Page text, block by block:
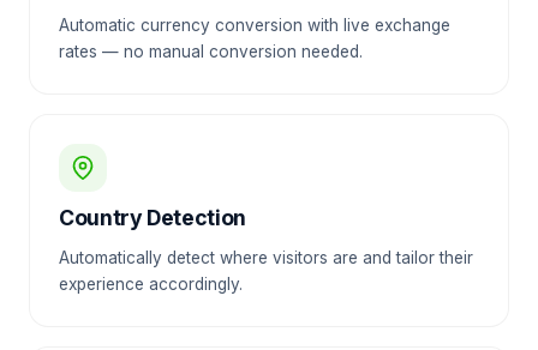
Automatic currency conversion with live exchange
rates — no manual conversion needed.
Country Detection
Automatically detect where visitors are and tailor their
experience accordingly.